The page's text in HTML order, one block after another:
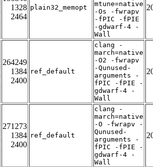
1328
2464
plain32_memopt
mtune=native
-Os -fwrapv
-fPIC -fPIE
-gdwarf-4 -
Wall
264249
1384
2400
ref_default
clang -
march=native
-O2 -fwrapv
-Qunused-
arguments -
fPIC -fPIE -
gdwarf-4 -
Wall
271273
1384
2400
ref_default
clang -
march=native
-O -fwrapv -
Qunused-
arguments -
fPIC -fPIE -
gdwarf-4 -
Wall